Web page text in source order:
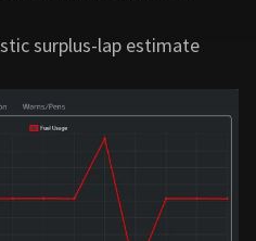
surplus-lap estimate